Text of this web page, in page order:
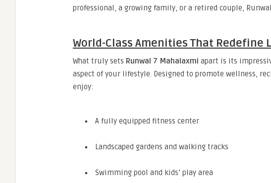
professional, a growing family, or a retired couple,
World-Class Amenities That Redefine
What truly sets Runwal 7 Mahalaxmi apart is its
aspect of your lifestyle. Designed to promote wellness,
enjoy:
A fully equipped fitness center
Landscaped gardens and walking tracks
Swimming pool and kids’ play area